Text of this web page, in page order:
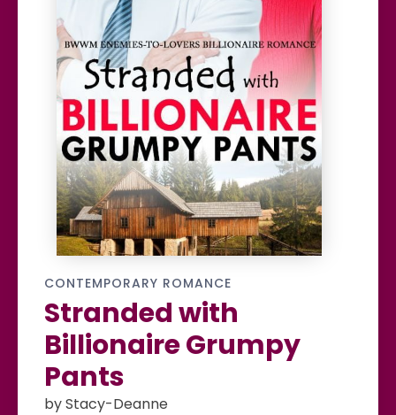
CONTEMPORARY ROMANCE
Stranded with
Billionaire Grumpy
Pants
by Stacy-Deanne